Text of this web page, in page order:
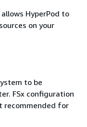
HyperPod to
on your
to be
FSx configuration
recommended for